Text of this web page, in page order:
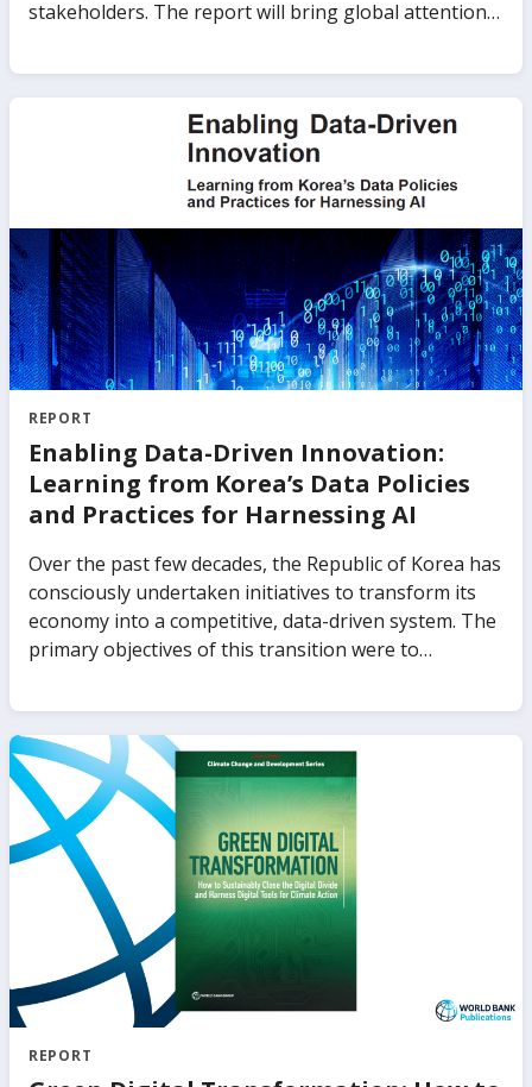
stakeholders. The report will bring global attention
experience to share as well as to areas where efforts
will need to be redoubled.
REPORT
Enabling Data-Driven Innovation:
Learning from Korea’s Data Policies
and Practices for Harnessing AI
Over the past few decades, the Republic of Korea has
consciously undertaken initiatives to transform its
economy into a competitive, data-driven system. The
primary objectives of this transition were to
enhance the nation’s capacity to withstand
adversities such as the aftermath of COVID-19, and
position it favorably to capitalize on emerging
technologies, particularly artificial intelligence (AI).
The Korean government has endeavored to
accomplish these objectives through establishing a
dependable digital data infrastructure and a
comprehensive set of national data policies. This
policy note aims to present a comprehensive
synopsis of Korea’s extensive efforts to establish a
robust digital data infrastructure and utilize data as a
key driver for innovation and economic growth.
REPORT